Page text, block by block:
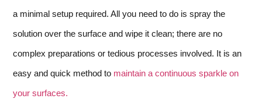
a minimal setup required. All you need to do is spray the
solution over the surface and wipe it clean; there are no
complex preparations or tedious processes involved. It is an
easy and quick method to maintain a continuous sparkle on
your surfaces.